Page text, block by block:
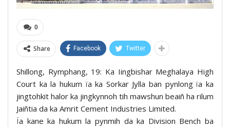
0
Share Facebook Twitter
Shillong, Rymphang, 19: Ka Iingbishar Meghalaya High
Court ka la hukum ïa ka Sorkar Jylla ban pynlong ïa ka
jingtohkit halor ka jingkynnoh tih mawshun beaiñ ha rilum
Jaiñtia da ka Amrit Cement Industries Limited.
Ïa kane ka hukum la pynmih da ka Division Bench ba